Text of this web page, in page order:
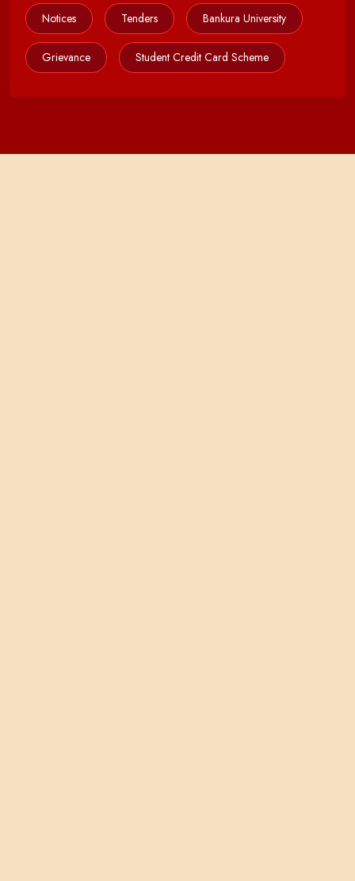
Notices Tenders Bankura University
Grievance Student Credit Card Scheme